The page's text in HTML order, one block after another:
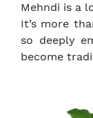
Mehndi is a
It’s more
so deeply
become